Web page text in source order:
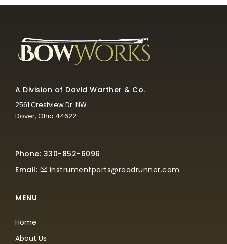
A Division of David Warther & Co.
2561 Crestview Dr. NW
Dover, Ohio 44622
Phone: 330-852-6096
Email:
instrumentparts@roadrunner.com
MENU
Home
About Us